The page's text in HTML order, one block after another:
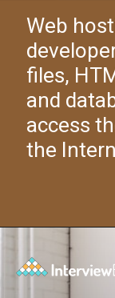
Web
files,
and
access
the